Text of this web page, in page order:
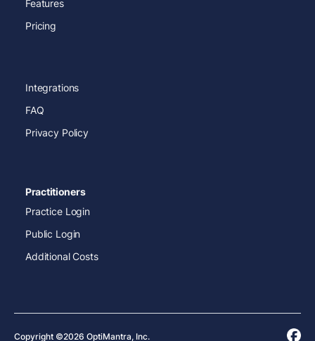
Features
Pricing
Integrations
FAQ
Privacy Policy
Practitioners
Practice Login
Public Login
Additional Costs
Copyright ©2026 OptiMantra, Inc.